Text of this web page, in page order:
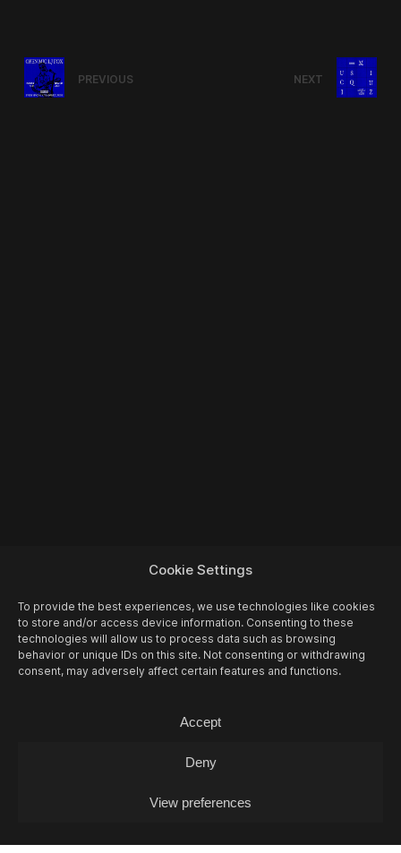
Cookie Settings
To provide the best experiences, we use technologies like cookies
to store and/or access device information. Consenting to these
technologies will allow us to process data such as browsing
behavior or unique IDs on this site. Not consenting or withdrawing
consent, may adversely affect certain features and functions.
Accept
Deny
View preferences
PREVIOUS NEXT